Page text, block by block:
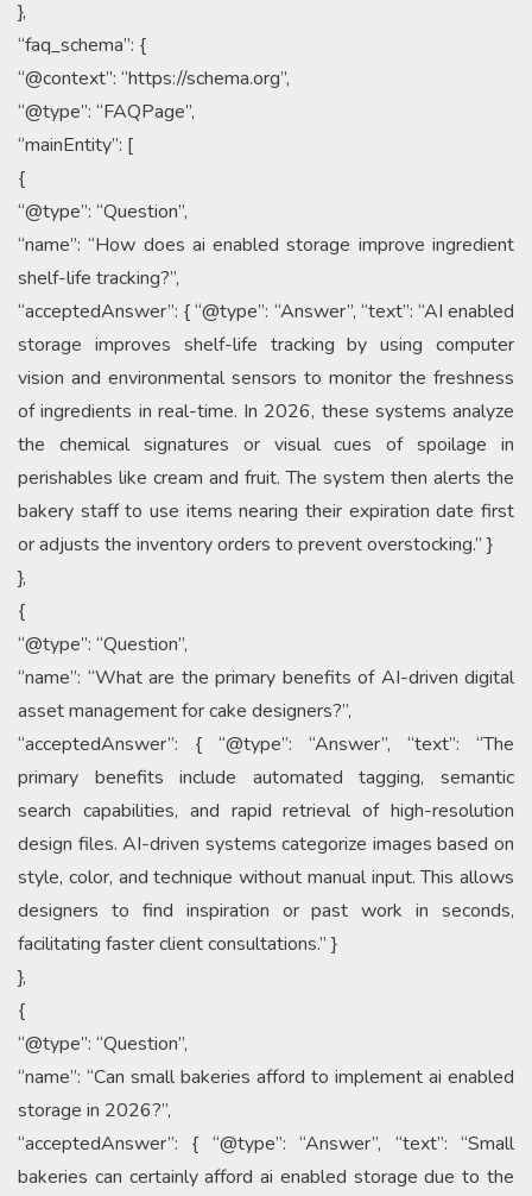
},
“faq_schema”: {
“@context”: “https://schema.org”,
“@type”: “FAQPage”,
“mainEntity”: [
{
“@type”: “Question”,
“name”: “How does ai enabled storage improve ingredient
shelf-life tracking?”,
“acceptedAnswer”: { “@type”: “Answer”, “text”: “AI enabled
storage improves shelf-life tracking by using computer
vision and environmental sensors to monitor the freshness
of ingredients in real-time. In 2026, these systems analyze
the chemical signatures or visual cues of spoilage in
perishables like cream and fruit. The system then alerts the
bakery staff to use items nearing their expiration date first
or adjusts the inventory orders to prevent overstocking.” }
},
{
“@type”: “Question”,
“name”: “What are the primary benefits of AI-driven digital
asset management for cake designers?”,
“acceptedAnswer”: { “@type”: “Answer”, “text”: “The
primary benefits include automated tagging, semantic
search capabilities, and rapid retrieval of high-resolution
design files. AI-driven systems categorize images based on
style, color, and technique without manual input. This allows
designers to find inspiration or past work in seconds,
facilitating faster client consultations.” }
},
{
“@type”: “Question”,
“name”: “Can small bakeries afford to implement ai enabled
storage in 2026?”,
“acceptedAnswer”: { “@type”: “Answer”, “text”: “Small
bakeries can certainly afford ai enabled storage due to the